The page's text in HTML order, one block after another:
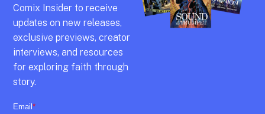
Comix Insider to receive
updates on new releases,
exclusive previews,creator
interviews, and resources
for exploring faith through
story.